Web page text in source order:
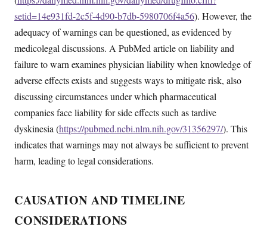
setid=14e931fd-2c5f-4d90-b7db-5980706f4a56). However, the
adequacy of warnings can be questioned, as evidenced by
medicolegal discussions. A PubMed article on liability and
failure to warn examines physician liability when knowledge of
adverse effects exists and suggests ways to mitigate risk, also
discussing circumstances under which pharmaceutical
companies face liability for side effects such as tardive
dyskinesia (https://pubmed.ncbi.nlm.nih.gov/31356297/). This
indicates that warnings may not always be sufficient to prevent
harm, leading to legal considerations.
CAUSATION AND TIMELINE
CONSIDERATIONS